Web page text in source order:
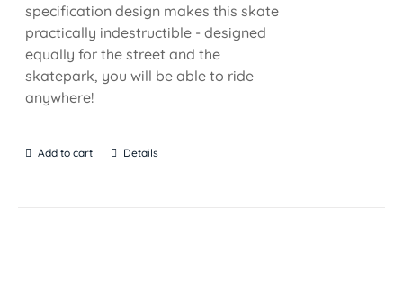
specification design makes this skate
practically indestructible - designed
equally for the street and the
skatepark, you will be able to ride
anywhere!
Add to cart Details